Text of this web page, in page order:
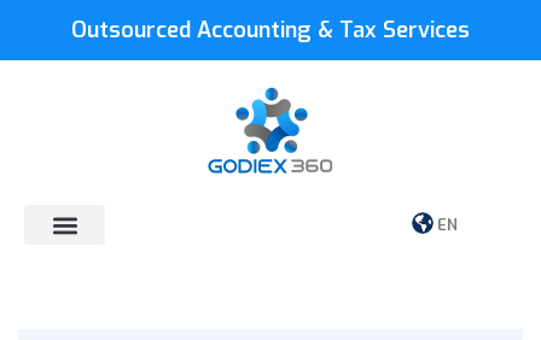
Outsourced Accounting & Tax Services
EN